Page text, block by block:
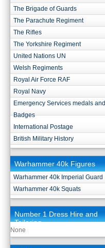
The Brigade of Guards
The Parachute Regiment
The Rifles
The Yorkshire Regiment
United Nations UN
Welsh Regiments
Royal Air Force RAF
Royal Navy
Emergency Services medals and
Badges
International Postage
British Military History
Warhammer 40k Figures
Warhammer 40k Imperial Guard
Warhammer 40k Squats
Number 1 Dress Hire and
Tailoring
None